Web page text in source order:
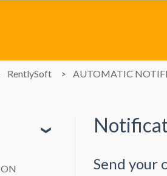
RentlySoft AUTOMATIC
Send your